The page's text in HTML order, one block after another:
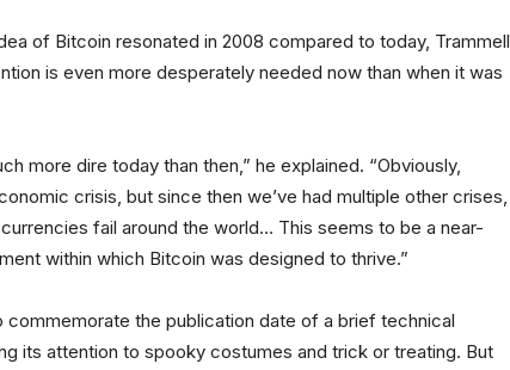
of Bitcoin resonated in 2008 compared to today, Trammell
is even more desperately needed now than when it was
more dire today than then,” he explained. “Obviously,
crisis, but since then we’ve had multiple other crises,
fail around the world… This seems to be a near-
within which Bitcoin was designed to thrive.”
commemorate the publication date of a brief technical
its attention to spooky costumes and trick or treating. But